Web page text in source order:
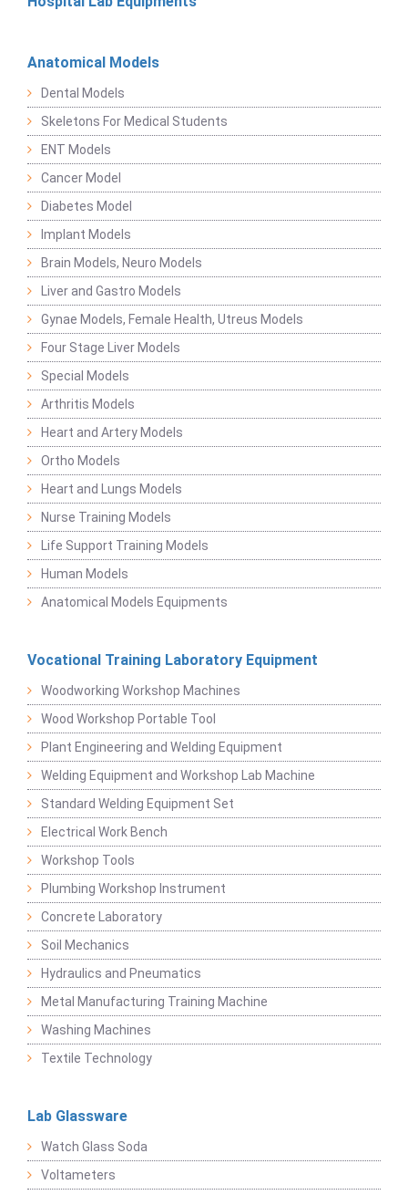
Anatomical Models
Dental Models
Skeletons For Medical Students
ENT Models
Cancer Model
Diabetes Model
Implant Models
Brain Models, Neuro Models
Liver and Gastro Models
Gynae Models, Female Health, Utreus Models
Four Stage Liver Models
Special Models
Arthritis Models
Heart and Artery Models
Ortho Models
Heart and Lungs Models
Nurse Training Models
Life Support Training Models
Human Models
Anatomical Models Equipments
Vocational Training Laboratory Equipment
Woodworking Workshop Machines
Wood Workshop Portable Tool
Plant Engineering and Welding Equipment
Welding Equipment and Workshop Lab Machine
Standard Welding Equipment Set
Electrical Work Bench
Workshop Tools
Plumbing Workshop Instrument
Concrete Laboratory
Soil Mechanics
Hydraulics and Pneumatics
Metal Manufacturing Training Machine
Washing Machines
Textile Technology
Lab Glassware
Watch Glass Soda
Voltameters